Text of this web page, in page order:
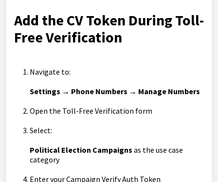
Add the CV Token During Toll-
Free Verification
Navigate to:
Settings → Phone Numbers → Manage Numbers
Open the Toll-Free Verification form
Select:
Political Election Campaigns as the use case
category
Enter your Campaign Verify Auth Token